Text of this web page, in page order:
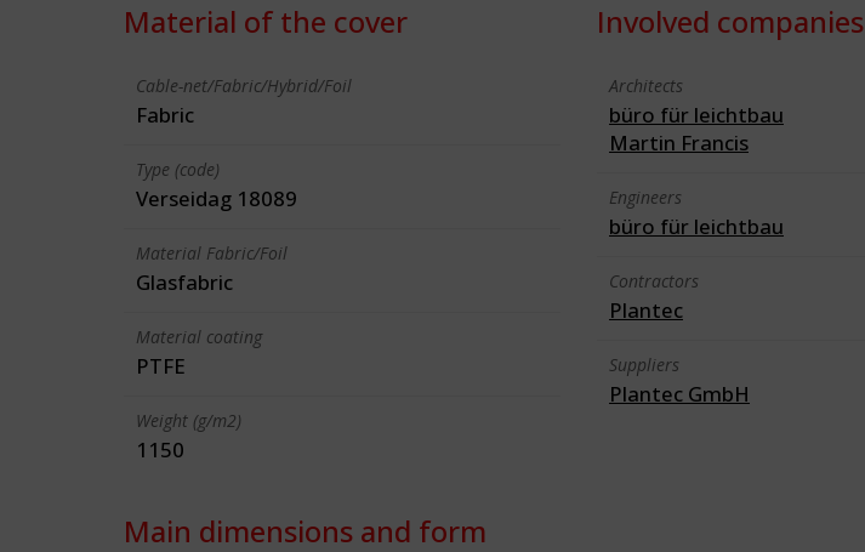
Material of the cover
Cable-net/Fabric/Hybrid/Foil
Fabric
Type (code)
Verseidag 18089
Material Fabric/Foil
Glasfabric
Material coating
PTFE
Weight (g/m2)
1150
Main dimensions and form
Involved companies
Architects
büro für leichtbau
Martin Francis
Engineers
büro für leichtbau
Contractors
Plantec
Suppliers
Plantec GmbH